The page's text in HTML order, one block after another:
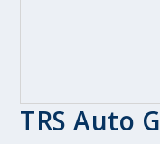
TRS Auto